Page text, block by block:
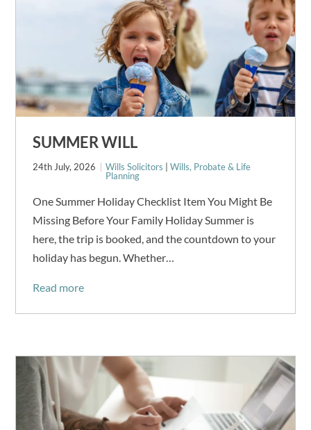
SUMMER WILL
24th July, 2026 Wills Solicitors
Wills, Probate & Life
Planning
One Summer Holiday Checklist Item You Might Be
Missing Before Your Family Holiday Summer is
here, the trip is booked, and the countdown to your
holiday has begun. Whether…
Read more